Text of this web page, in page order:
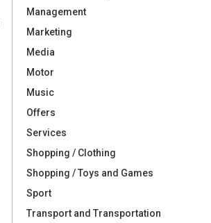
Management
Marketing
Media
Motor
Music
Offers
Services
Shopping / Clothing
Shopping / Toys and Games
Sport
Transport and Transportation